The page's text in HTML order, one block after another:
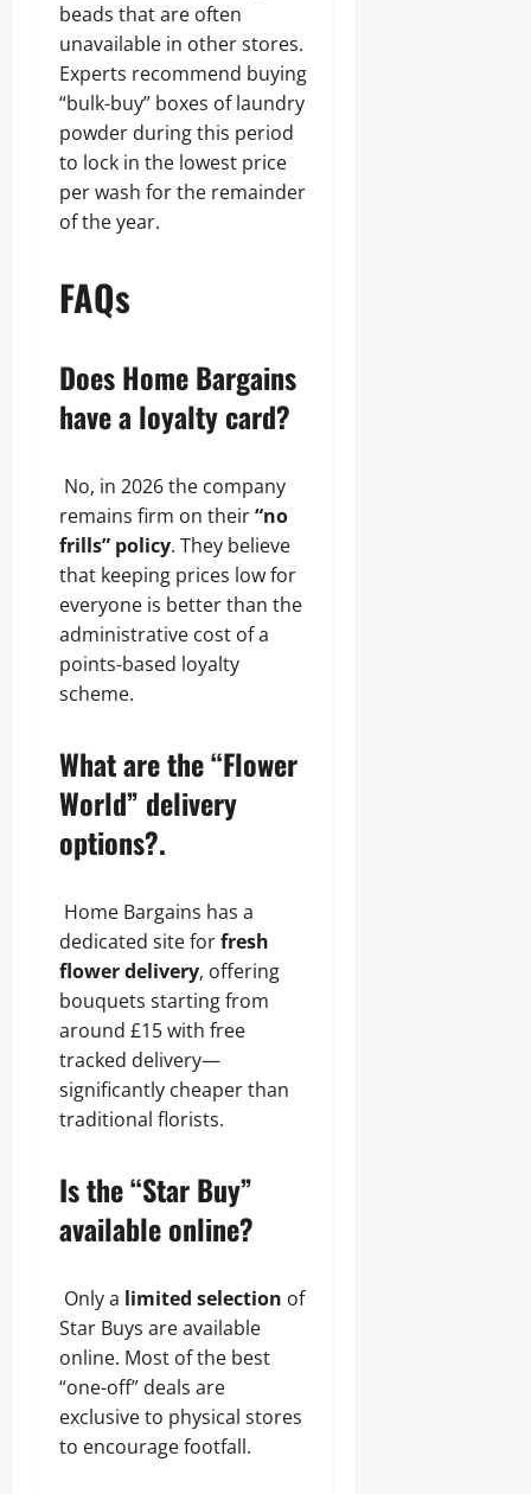
beads that are often
unavailable in other stores.
Experts recommend buying
“bulk-buy” boxes of laundry
powder during this period
to lock in the lowest price
per wash for the remainder
of the year.
FAQs
Does Home Bargains
have a loyalty card?
No, in 2026 the company
remains firm on their“no
frills” policy. They believe
that keeping prices low for
everyone is better than the
administrative cost of a
points-based loyalty
scheme.
What are the “Flower
World” delivery
options?.
Home Bargains has a
dedicated site forfresh
flower delivery, offering
bouquets starting from
around £15 with free
tracked delivery—
significantly cheaper than
traditional florists.
Is the “Star Buy”
available online?
Only a limited selection of
Star Buys are available
online. Most of the best
“one-off” deals are
exclusive to physical stores
to encourage footfall.